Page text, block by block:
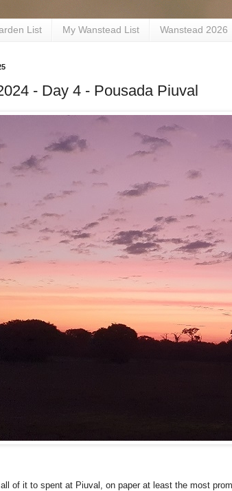
List My Wanstead List Wanstead 2026
- Day 4 - Pousada Piuval
of it to spent at Piuval, on paper at least the most